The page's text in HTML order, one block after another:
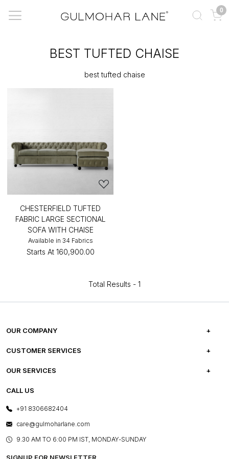
0
BEST TUFTED CHAISE
best tufted chaise
CHESTERFIELD TUFTED
FABRIC LARGE SECTIONAL
SOFA WITH CHAISE
Available in 34 Fabrics
Starts At ₹160,900.00
Total Results - 1
OUR COMPANY
ABOUT US
PRESS COVERAGE
SHOP THE LOOK
BLOG
CUSTOMER SERVICES
FREQUENTLY ASKED QUESTIONS
OUR SERVICES
E-GIFT CARDS
LAYOUT SERVICES
BESPOKE SERVICES
ASSEMBLY SERVICES
CALL US
+91 8306682404
care@gulmoharlane.com
9.30 AM TO 6:00 PM IST, MONDAY-SUNDAY